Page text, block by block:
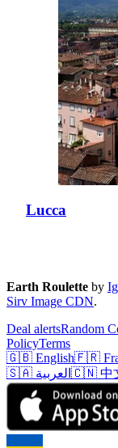
Lucca
Earth Roulette by
Sirv Image CDN.
Deal alertsRandom
PolicyTerms
🇬🇧 English🇫🇷
🇸🇦 العربية 🇨🇳 中